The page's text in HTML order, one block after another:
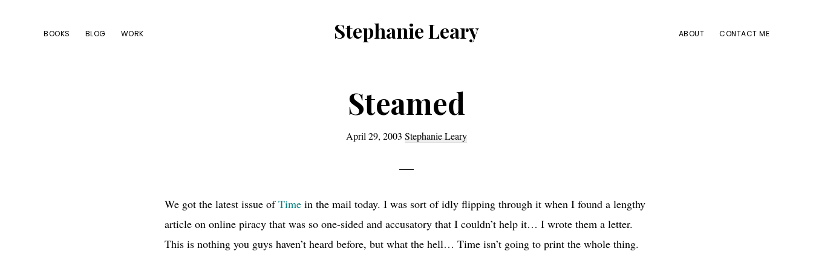
BOOKS BLOG WORK Stephanie Leary
Developer,
former
ABOUT CONTACT ME
Steamed
April 29, 2003 Stephanie Leary
We got the latest issue ofTime in the mail today. I was sort of idly flipping through it when I found a lengthy
article on online piracy that was so one-sided and accusatory that I couldn’t help it… I wrote them a letter.
This is nothing you guys haven’t heard before, but what the hell… Time isn’t going to print the whole thing.